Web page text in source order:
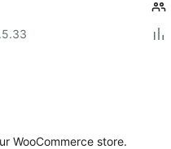
WooCommerce store.